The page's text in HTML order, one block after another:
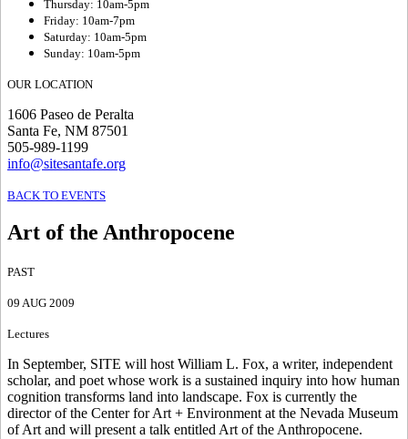
Thursday: 10am-5pm
Friday: 10am-7pm
Saturday: 10am-5pm
Sunday: 10am-5pm
OUR LOCATION
1606 Paseo de Peralta
Santa Fe, NM 87501
505-989-1199
info@sitesantafe.org
BACK TO EVENTS
Art of the Anthropocene
PAST
09 AUG 2009
Lectures
In September, SITE will host William L. Fox, a writer, independent
scholar, and poet whose work is a sustained inquiry into how human
cognition transforms land into landscape. Fox is currently the
director of the Center for Art + Environment at the Nevada Museum
of Art and will present a talk entitled Art of the Anthropocene.